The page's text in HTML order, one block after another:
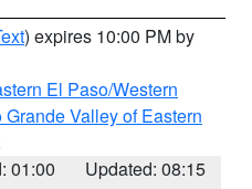
) expires 10:00 PM by
El Paso/Western
Grande Valley of Eastern
01:00
Updated: 08:15